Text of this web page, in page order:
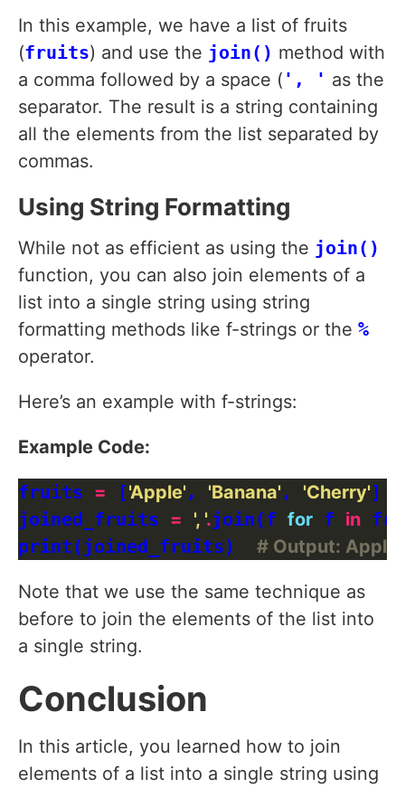
In this example, we have a list of fruits
(fruits) and use the join() method with
a comma followed by a space ( ', ' as the
separator. The result is a string containing
all the elements from the list separated by
commas.
Using String Formatting
While not as efficient as using the join()
function, you can also join elements of a
list into a single string using string
formatting methods like f-strings or the %
operator.
Here’s an example with f-strings:
Example Code:
fruits = ['Apple', 'Banana', 'Cherry']
joined_fruits = ', '.join(f for f in
print(joined_fruits) # Output:
Note that we use the same technique as
before to join the elements of the list into
a single string.
Conclusion
In this article, you learned how to join
elements of a list into a single string using